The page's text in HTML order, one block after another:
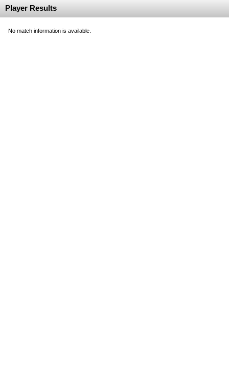
Player Results
No match information is available.